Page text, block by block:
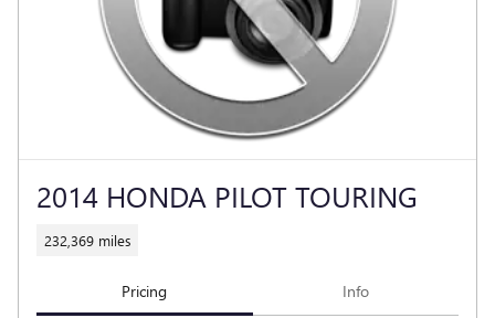
2014 HONDA PILOT TOURING
232,369 miles
Pricing Info